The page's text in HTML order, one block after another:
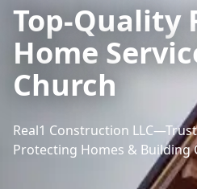
Top-Quality
Home
Church
Real1 Construction
Protecting Homes & Building